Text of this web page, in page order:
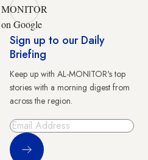
MONITOR
on Google
Sign up to our Daily
Briefing
Keep up with AL-MONITOR's top
stories with a morning digest from
across the region.
Sign Up